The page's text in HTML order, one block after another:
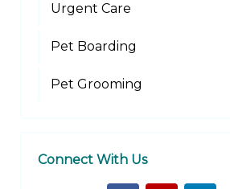
Urgent Care
Pet Boarding
Pet Grooming
Connect With Us